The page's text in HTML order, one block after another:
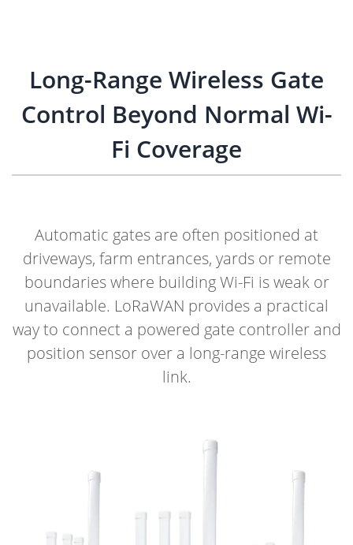
Long-Range Wireless Gate
Control Beyond Normal Wi-
Fi Coverage
Automatic gates are often positioned at
driveways, farm entrances, yards or remote
boundaries where building Wi-Fi is weak or
unavailable. LoRaWAN provides a practical
way to connect a powered gate controller and
position sensor over a long-range wireless
link.